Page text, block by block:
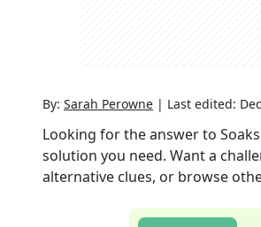
By: Sarah Perowne | Last edited:
Looking for the answer to
solution you need. Want a
alternative clues, or browse